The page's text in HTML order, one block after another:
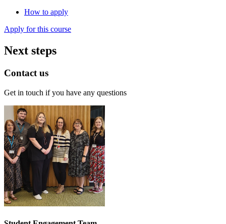
How to apply
Apply for this course
Next steps
Contact us
Get in touch if you have any questions